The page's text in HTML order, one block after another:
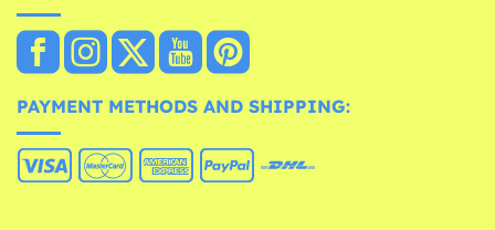
PAYMENT METHODS AND SHIPPING: